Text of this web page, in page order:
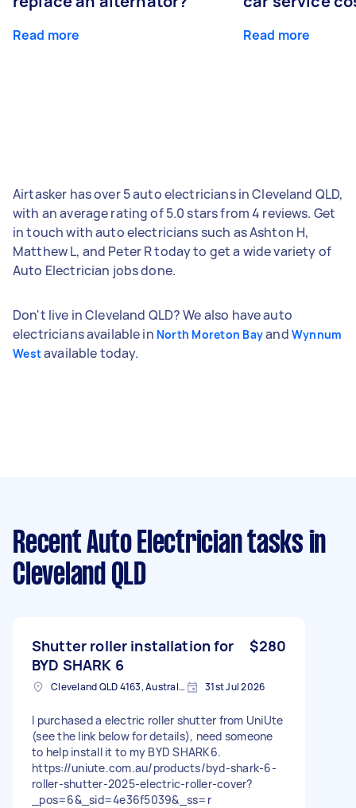
Read more Read more
Airtasker has over 5 auto electricians in Cleveland QLD,
with an average rating of 5.0 stars from 4 reviews. Get
in touch with auto electricians such as Ashton H,
Matthew L, and Peter R today to get a wide variety of
Auto Electrician jobs done.
Don't live in Cleveland QLD? We also have auto
electricians available in North Moreton Bayand Wynnum
Westavailable today.
Recent Auto Electrician tasks in
Cleveland QLD
Shutter roller installation for
BYD SHARK 6
$280
Cleveland QLD 4163, Australia 31st Jul 2026
I purchased a electric roller shutter from UniUte
(see the link below for details), need someone
to help install it to my BYD SHARK6.
https://uniute.com.au/products/byd-shark-6-
roller-shutter-2025-electric-roller-cover?
_pos=6&_sid=4e36f5039&_ss=r